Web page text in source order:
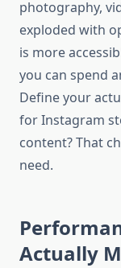
photography,
exploded with
is more
you can spend
Define your
for Instagram
content? That
need.
Actually